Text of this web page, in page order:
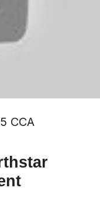
CCA